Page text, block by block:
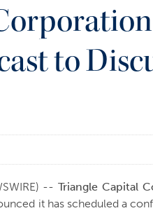
to
--Triangle Capital
it has scheduled a